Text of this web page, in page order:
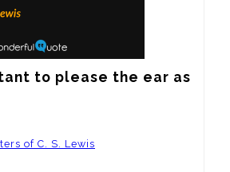
to please the ear as
of C. S. Lewis